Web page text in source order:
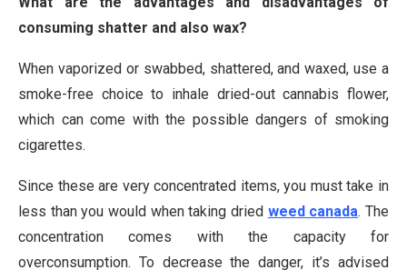
consuming shatter and also wax?
When vaporized or swabbed, shattered, and waxed, use a
smoke-free choice to inhale dried-out cannabis flower,
which can come with the possible dangers of smoking
cigarettes.
Since these are very concentrated items, you must take in
less than you would when taking dried weed canada. The
concentration comes with the capacity for
overconsumption. To decrease the danger, it’s advised